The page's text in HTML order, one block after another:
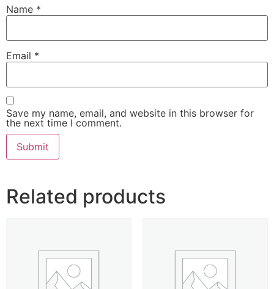
Name *
Email *
Save my name, email, and website in this browser for
the next time I comment.
Related products